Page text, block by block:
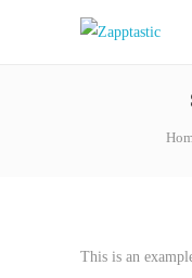
This is an